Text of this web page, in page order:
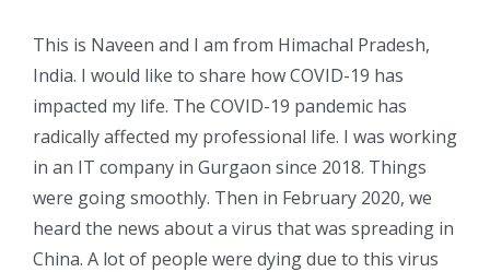
This is Naveen and I am from Himachal Pradesh,
India. I would like to share how COVID-19 has
impacted my life. The COVID-19 pandemic has
radically affected my professional life. I was working
in an IT company in Gurgaon since 2018. Things
were going smoothly. Then in February 2020, we
heard the news about a virus that was spreading in
China. A lot of people were dying due to this virus